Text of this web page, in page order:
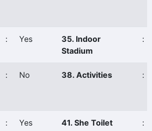
: Yes
35. Indoor
Stadium
:
: No 38. Activities :
: Yes 41. She Toilet :